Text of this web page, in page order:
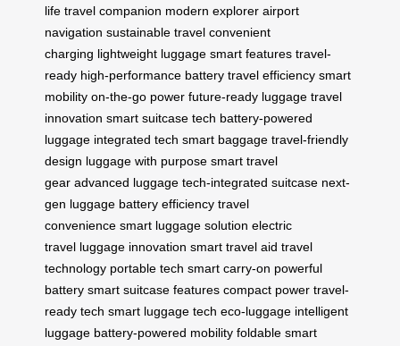
life travel companion modern explorer airport
navigation sustainable travel convenient
charging lightweight luggage smart features travel-
ready high-performance battery travel efficiency smart
mobility on-the-go power future-ready luggage travel
innovation smart suitcase tech battery-powered
luggage integrated tech smart baggage travel-friendly
design luggage with purpose smart travel
gear advanced luggage tech-integrated suitcase next-
gen luggage battery efficiency travel
convenience smart luggage solution electric
travel luggage innovation smart travel aid travel
technology portable tech smart carry-on powerful
battery smart suitcase features compact power travel-
ready tech smart luggage tech eco-luggage intelligent
luggage battery-powered mobility foldable smart